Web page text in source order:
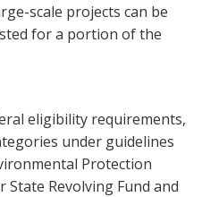
scale projects can be
for a portion of the
eligibility requirements,
under guidelines
Protection
State Revolving Fund and